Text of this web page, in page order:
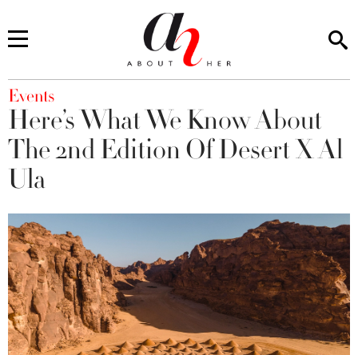
You are here
Events
Here’s What We Know About
The 2nd Edition Of Desert X Al
Ula